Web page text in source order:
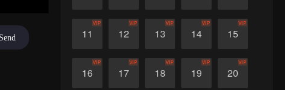
11
VIP
12
VIP
13
VIP
14
VIP
15
VIP
16
VIP
17
VIP
18
VIP
19
VIP
20
VIP